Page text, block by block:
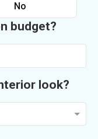
No
budget?
look?